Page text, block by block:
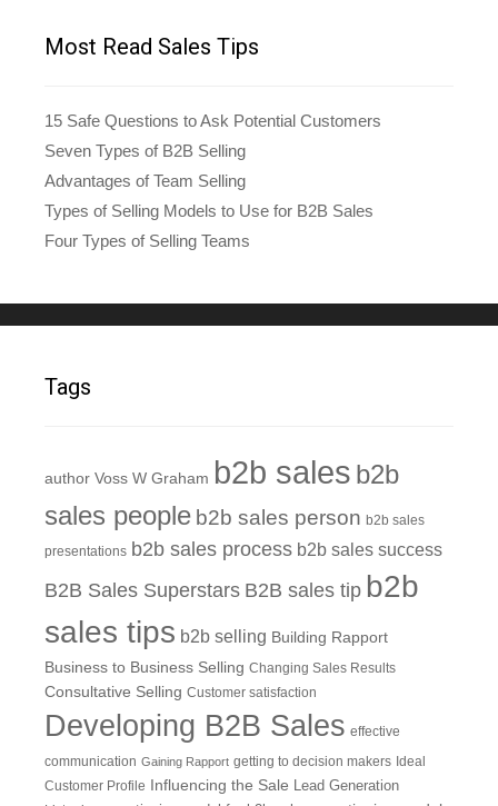
Most Read Sales Tips
15 Safe Questions to Ask Potential Customers
Seven Types of B2B Selling
Advantages of Team Selling
Types of Selling Models to Use for B2B Sales
Four Types of Selling Teams
Tags
author Voss W Graham b2b sales b2b
sales people b2b sales person b2b sales
presentations b2b sales process b2b sales success
B2B Sales Superstars B2B sales tip b2b
sales tips b2b selling Building Rapport
Business to Business Selling Changing Sales Results
Consultative Selling Customer satisfaction
Developing B2B Sales effective
communication Gaining Rapport getting to decision makers Ideal
Customer Profile Influencing the Sale Lead Generation